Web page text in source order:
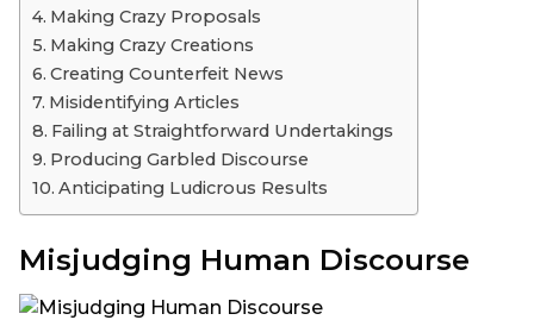
Making Crazy Proposals
Making Crazy Creations
Creating Counterfeit News
Misidentifying Articles
Failing at Straightforward Undertakings
Producing Garbled Discourse
Anticipating Ludicrous Results
Misjudging Human Discourse